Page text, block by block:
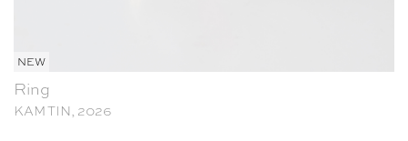
NEW
Ring
KAM TIN, 2026